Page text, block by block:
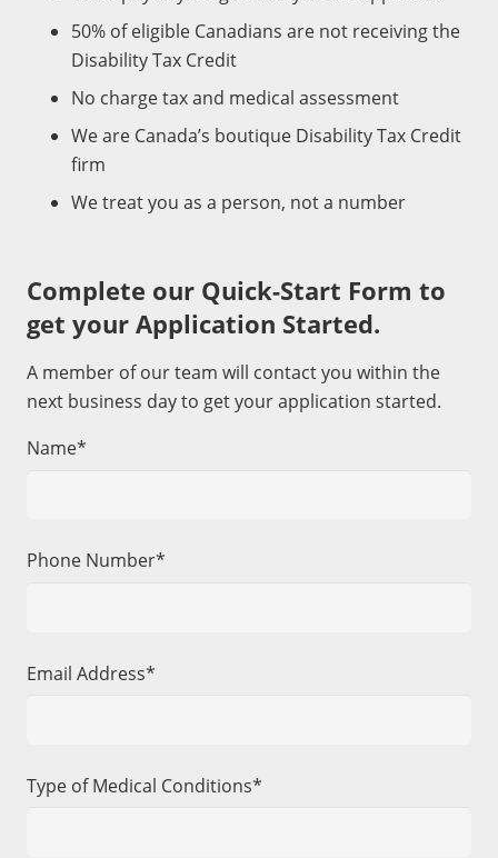
50% of eligible Canadians are not receiving the
Disability Tax Credit
No charge tax and medical assessment
We are Canada’s boutique Disability Tax Credit
firm
We treat you as a person, not a number
Complete our Quick-Start Form to
get your Application Started.
A member of our team will contact you within the
next business day to get your application started.
Name*
Phone Number*
Email Address*
Type of Medical Conditions*